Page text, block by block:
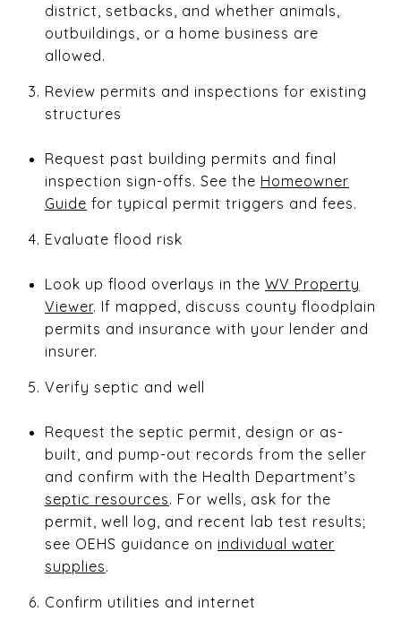
district, setbacks, and whether animals,
outbuildings, or a home business are
allowed.
Review permits and inspections for existing
structures
Request past building permits and final
inspection sign-offs. See the Homeowner
Guide for typical permit triggers and fees.
Evaluate flood risk
Look up flood overlays in the WV Property
Viewer. If mapped, discuss county floodplain
permits and insurance with your lender and
insurer.
Verify septic and well
Request the septic permit, design or as-
built, and pump-out records from the seller
and confirm with the Health Department’s
septic resources. For wells, ask for the
permit, well log, and recent lab test results;
see OEHS guidance on individual water
supplies.
Confirm utilities and internet